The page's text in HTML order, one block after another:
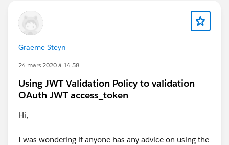
Graeme Steyn
24 mars 2020 à 14:58
Using JWT Validation Policy to validation
OAuth JWT access_token
Hi,
I was wondering if anyone has any advice on using the